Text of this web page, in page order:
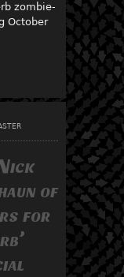
zombie-
October
of
for